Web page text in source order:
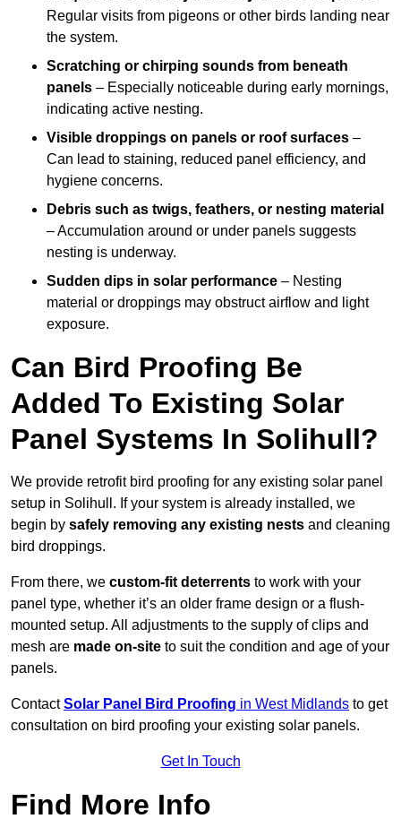
Regular visits from pigeons or other birds landing near
the system.
Scratching or chirping sounds from beneath
panels – Especially noticeable during early mornings,
indicating active nesting.
Visible droppings on panels or roof surfaces –
Can lead to staining, reduced panel efficiency, and
hygiene concerns.
Debris such as twigs, feathers, or nesting material
– Accumulation around or under panels suggests
nesting is underway.
Sudden dips in solar performance – Nesting
material or droppings may obstruct airflow and light
exposure.
Can Bird Proofing Be
Added To Existing Solar
Panel Systems In Solihull?
We provide retrofit bird proofing for any existing solar panel
setup in Solihull. If your system is already installed, we
begin by safely removing any existing nests and cleaning
bird droppings.
From there, we custom-fit deterrents to work with your
panel type, whether it’s an older frame design or a flush-
mounted setup. All adjustments to the supply of clips and
mesh are made on-site to suit the condition and age of your
panels.
ContactSolar Panel Bird Proofing in West Midlands to get
consultation on bird proofing your existing solar panels.
Get In Touch
Find More Info